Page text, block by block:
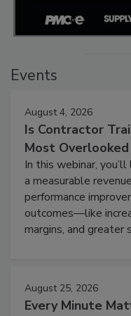
Events
August 4, 2026
Is Contractor
Most
In this webinar,
a measurable
performance
outcomes—like
margins, and
August 25, 2026
Every Minute